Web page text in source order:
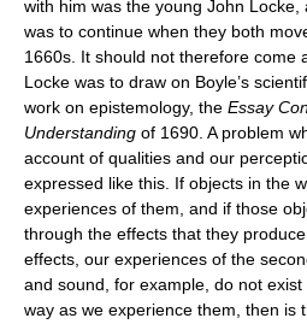
with him was the young John
was to continue when they both
1660s. It should not therefore come
Locke was to draw on Boyle’s
work on epistemology, the Essay
Understanding of 1690. A problem
account of qualities and our
expressed like this. If objects in the
experiences of them, and if those
through the effects that they
effects, our experiences of the
and sound, for example, do not
way as we experience them, then is